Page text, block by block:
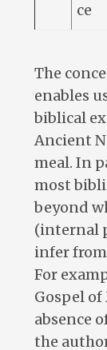
ce
The
enables
biblical
Ancient
meal. In
most
beyond
(internal
infer
For
Gospel
absence
the